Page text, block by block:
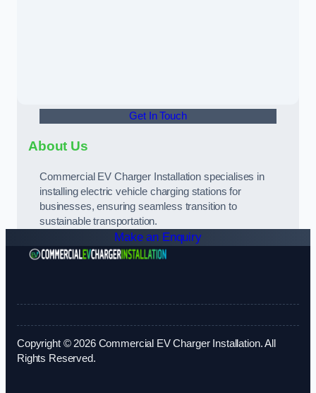
Get In Touch
About Us
Commercial EV Charger Installation specialises in
installing electric vehicle charging stations for
businesses, ensuring seamless transition to
sustainable transportation.
Make an Enquiry
Copyright © 2026 Commercial EV Charger Installation. All
Rights Reserved.